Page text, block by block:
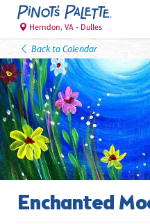
Herndon, VA - Dulles
Back to Calendar
Enchanted